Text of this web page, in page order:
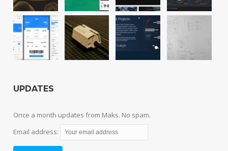
UPDATES
Once a month updates from Maks. No spam.
Email address: